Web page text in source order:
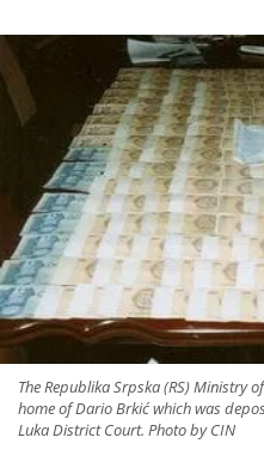
The Republika Srpska (RS) Ministry
home of Dario Brkić which was
Luka District Court. Photo by CIN